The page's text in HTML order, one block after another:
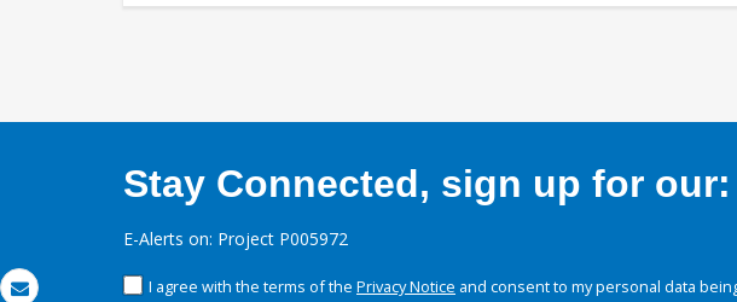
Stay Connected, sign up for our:
E-Alerts on: Project P005972
I agree with the terms of the Privacy Notice and consent to my personal data